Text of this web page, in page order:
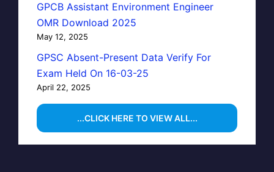
GPCB Assistant Environment Engineer
OMR Download 2025
May 12, 2025
GPSC Absent-Present Data Verify For
Exam Held On 16-03-25
April 22, 2025
...CLICK HERE TO VIEW ALL...